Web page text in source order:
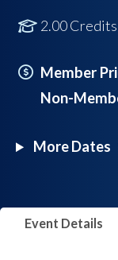
2.00 Credits
Member
Non-
More Dates
Event Details